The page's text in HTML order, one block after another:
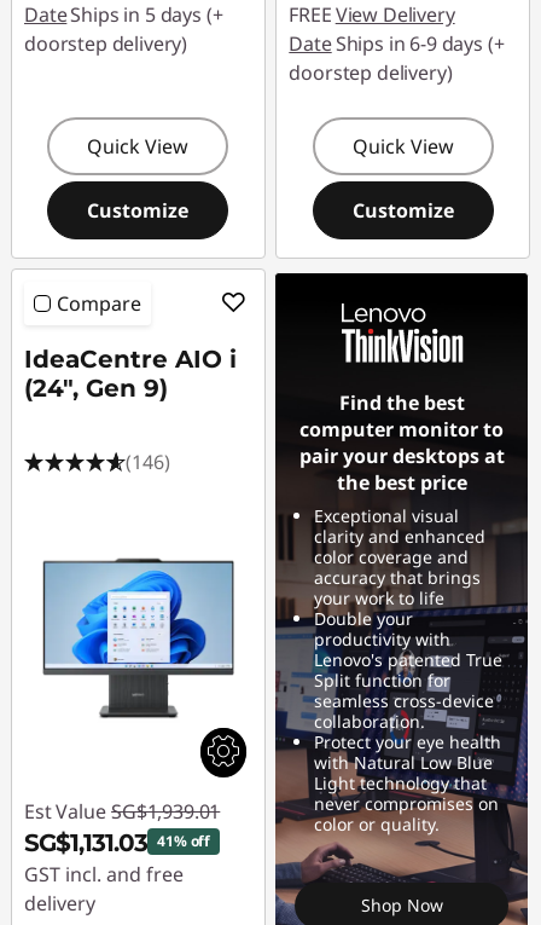
DateShips in 5 days (+
doorstep delivery)
Quick View
Customize
FREEView Delivery
DateShips in 6-9 days (+
doorstep delivery)
Quick View
Customize
Compare
IdeaCentre AIO i
(24", Gen 9)
(146)
Est Value SG$1,939.01
SG$1,131.03 41% off
GST incl. and free
delivery
Find the best
computer monitor to
pair your desktops at
the best price
Exceptional visual
clarity and enhanced
color coverage and
accuracy that brings
your work to life
Double your
productivity with
Lenovo's patented True
Split function for
seamless cross-device
collaboration.
Protect your eye health
with Natural Low Blue
Light technology that
never compromises on
color or quality.
Shop Now